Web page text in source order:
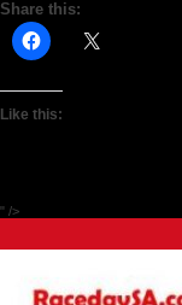
Share this:
Like this:
" />